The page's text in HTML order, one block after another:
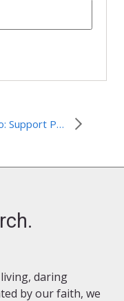
Video: Support Peace with Justice in Palestine and Israel
daring
by our faith, we